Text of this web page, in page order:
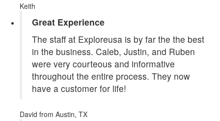
Keith
Great Experience
The staff at Exploreusa is by far the the best
in the business. Caleb, Justin, and Ruben
were very courteous and informative
throughout the entire process. They now
have a customer for life!
David from Austin, TX